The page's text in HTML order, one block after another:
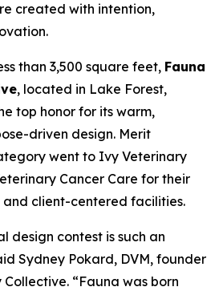
created with intention,
than 3,500 square feet, Fauna
, located in Lake Forest,
top honor for its warm,
driven design. Merit
went to Ivy Veterinary
Cancer Care for their
client-centered facilities.
design contest is such an
Sydney Pokard, DVM, founder
“Fauna was born